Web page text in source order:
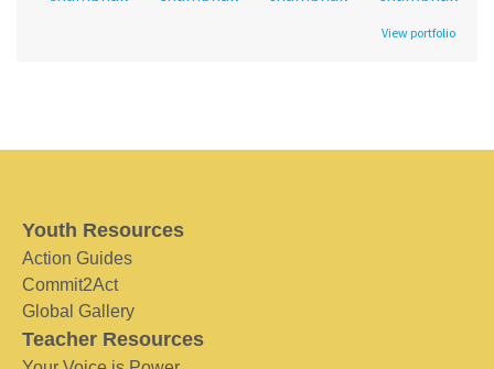
View portfolio
Youth Resources
Action Guides
Commit2Act
Global Gallery
Teacher Resources